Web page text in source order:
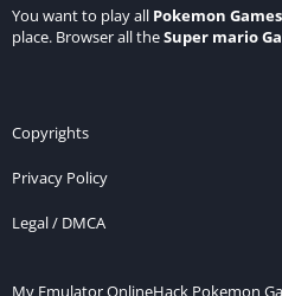
You want to play all Pokemon
place. Browser all theSuper mario
Copyrights
Privacy Policy
Legal / DMCA
My Emulator OnlineHack Pokemon